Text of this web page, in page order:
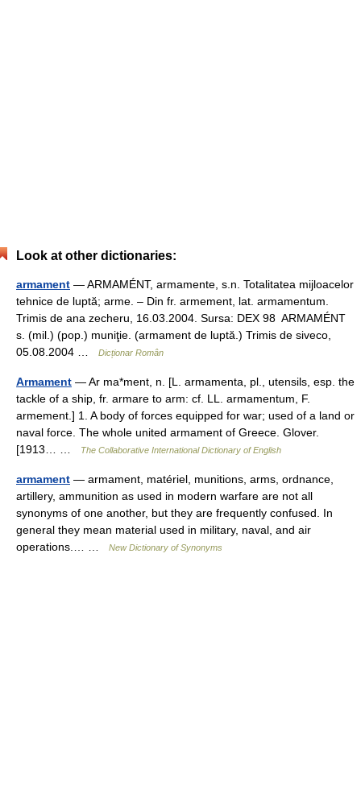
Look at other dictionaries:
armament — ARMAMÉNT, armamente, s.n. Totalitatea mijloacelor
tehnice de luptă; arme. – Din fr. armement, lat. armamentum.
Trimis de ana zecheru, 16.03.2004. Sursa: DEX 98 ARMAMÉNT
s. (mil.) (pop.) muniţie. (armament de luptă.) Trimis de siveco,
05.08.2004 …
Dicționar Român
Armament — Ar ma*ment, n. [L. armamenta, pl., utensils, esp. the
tackle of a ship, fr. armare to arm: cf. LL. armamentum, F.
armement.] 1. A body of forces equipped for war; used of a land or
naval force. The whole united armament of Greece. Glover.
[1913… …
The Collaborative International Dictionary of English
armament — armament, matériel, munitions, arms, ordnance,
artillery, ammunition as used in modern warfare are not all
synonyms of one another, but they are frequently confused. In
general they mean material used in military, naval, and air
operations.… …
New Dictionary of Synonyms